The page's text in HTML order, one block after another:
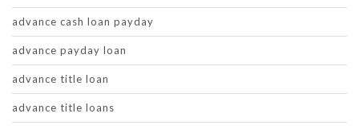
advance cash loan payday
advance payday loan
advance title loan
advance title loans